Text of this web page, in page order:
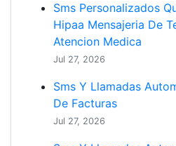
Sms Personalizados
Hipaa Mensajeria De
Atencion Medica
Jul 27, 2026
Sms Y Llamadas
De Facturas
Jul 27, 2026